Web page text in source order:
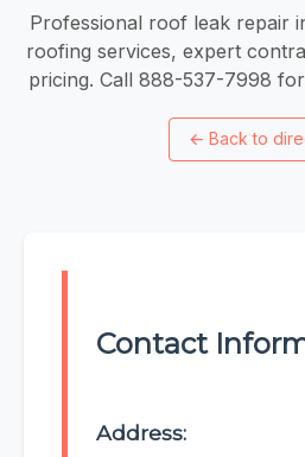
Professional roof leak repair
roofing services, expert
pricing. Call 888-537-7998 for
← Back to
Contact
Address: